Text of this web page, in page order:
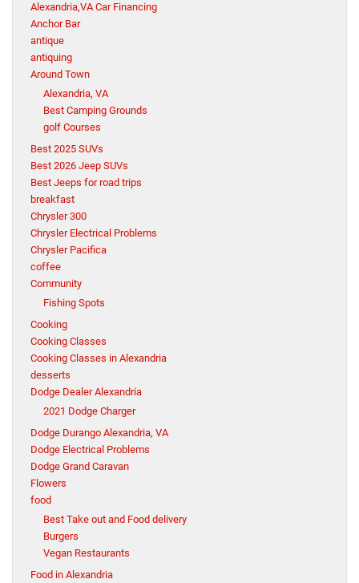
Alexandria,VA Car Financing
Anchor Bar
antique
antiquing
Around Town
Alexandria, VA
Best Camping Grounds
golf Courses
Best 2025 SUVs
Best 2026 Jeep SUVs
Best Jeeps for road trips
breakfast
Chrysler 300
Chrysler Electrical Problems
Chrysler Pacifica
coffee
Community
Fishing Spots
Cooking
Cooking Classes
Cooking Classes in Alexandria
desserts
Dodge Dealer Alexandria
2021 Dodge Charger
Dodge Durango Alexandria, VA
Dodge Electrical Problems
Dodge Grand Caravan
Flowers
food
Best Take out and Food delivery
Burgers
Vegan Restaurants
Food in Alexandria